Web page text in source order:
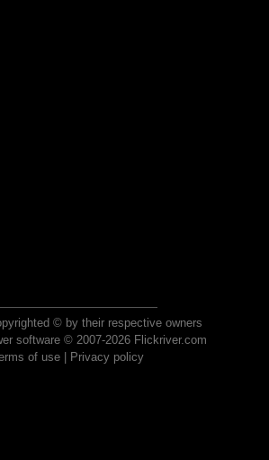
© by their respective owners
software © 2007-2026 Flickriver.com
of use| Privacy policy